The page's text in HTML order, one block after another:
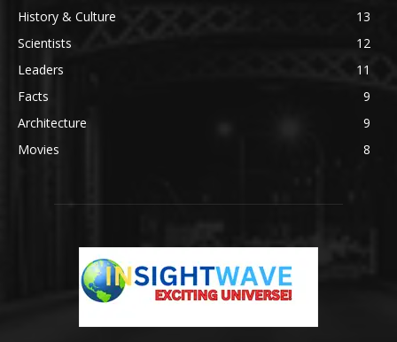
History & Culture
13
Scientists
12
Leaders
11
Facts
9
Architecture
9
Movies
8